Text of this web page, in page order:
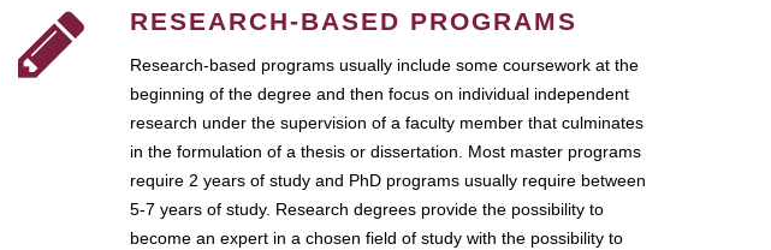
RESEARCH-BASED PROGRAMS
Research-based programs usually include some coursework at the
beginning of the degree and then focus on individual independent
research under the supervision of a faculty member that culminates
in the formulation of a thesis or dissertation. Most master programs
require 2 years of study and PhD programs usually require between
5-7 years of study. Research degrees provide the possibility to
become an expert in a chosen field of study with the possibility to